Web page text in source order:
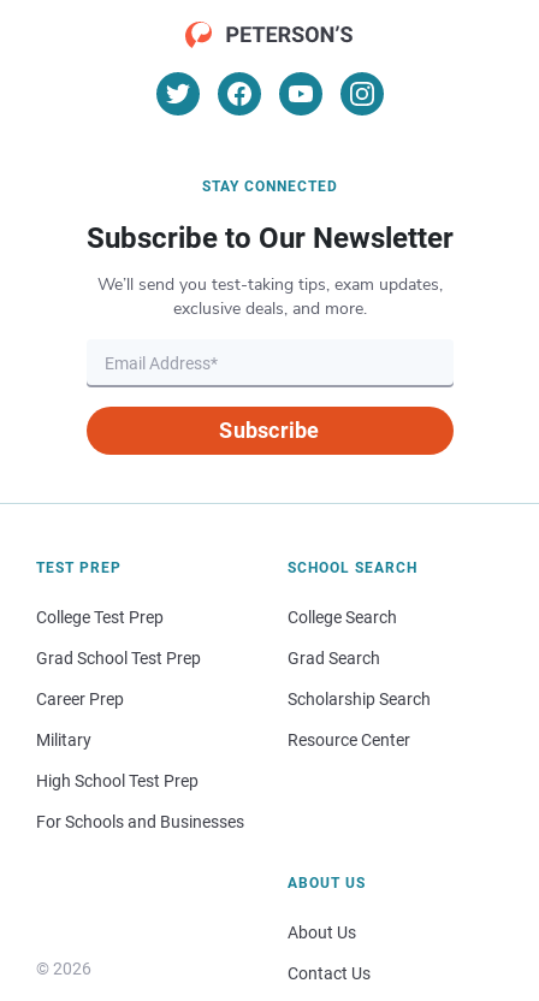
STAY CONNECTED
Subscribe to Our Newsletter
We’ll send you test-taking tips, exam updates,
exclusive deals, and more.
Subscribe
TEST PREP
College Test Prep
Grad School Test Prep
Career Prep
Military
High School Test Prep
For Schools and Businesses
SCHOOL SEARCH
College Search
Grad Search
Scholarship Search
Resource Center
© 2026
ABOUT US
About Us
Contact Us